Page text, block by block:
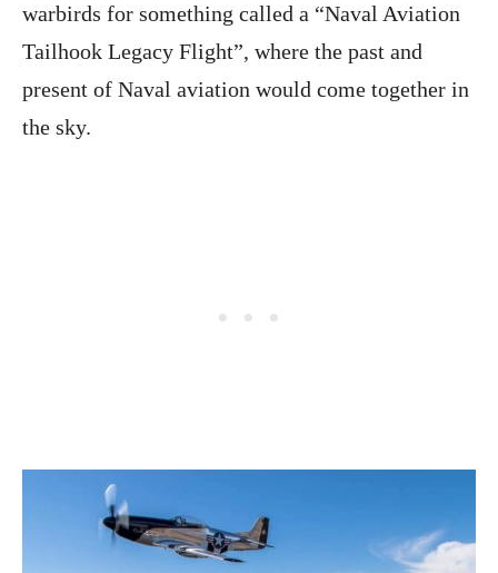
warbirds for something called a “Naval Aviation
Tailhook Legacy Flight”, where the past and
present of Naval aviation would come together in
the sky.